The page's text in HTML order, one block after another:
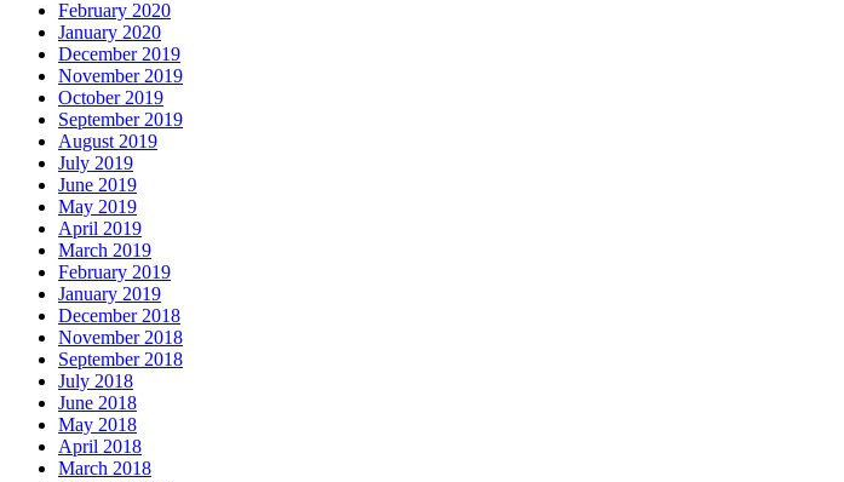
February 2020
January 2020
December 2019
November 2019
October 2019
September 2019
August 2019
July 2019
June 2019
May 2019
April 2019
March 2019
February 2019
January 2019
December 2018
November 2018
September 2018
July 2018
June 2018
May 2018
April 2018
March 2018